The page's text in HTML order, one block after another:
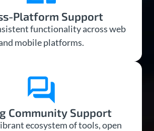
Platform Support
functionality across web
mobile platforms.
Community Support
ecosystem of tools, open